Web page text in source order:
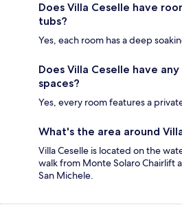
Does Villa Ceselle have
tubs?
Yes, each room has a deep
Does Villa Ceselle have
spaces?
Yes, every room features a
What's the area around
Villa Ceselle is located on the
walk from Monte Solaro Chairlift
San Michele.